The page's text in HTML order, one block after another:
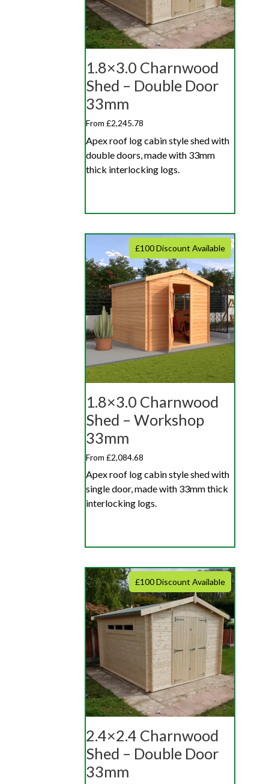
1.8×3.0 Charnwood
Shed – Double Door
33mm
From £2,245.78
Apex roof log cabin style shed with
double doors, made with 33mm
thick interlocking logs.
£100 Discount Available
1.8×3.0 Charnwood
Shed – Workshop
33mm
From £2,084.68
Apex roof log cabin style shed with
single door, made with 33mm thick
interlocking logs.
£100 Discount Available
2.4×2.4 Charnwood
Shed – Double Door
33mm